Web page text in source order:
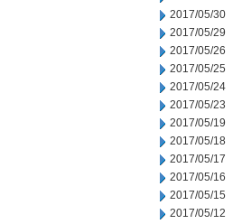
2017/05/30
2017/05/29
2017/05/26
2017/05/25
2017/05/24
2017/05/23
2017/05/19
2017/05/18
2017/05/17
2017/05/16
2017/05/15
2017/05/12